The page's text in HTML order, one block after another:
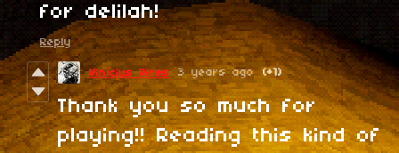
for delilah!
Reply
Vinícius Pires 3 years ago (+1)
Thank you so much for
playing!! Reading this kind of